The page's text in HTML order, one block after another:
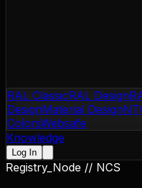
RAL ClassicRAL Design
DesignMaterial Design
ColorsWebsafe
Knowledge
Log In
Registry_Node // NCS